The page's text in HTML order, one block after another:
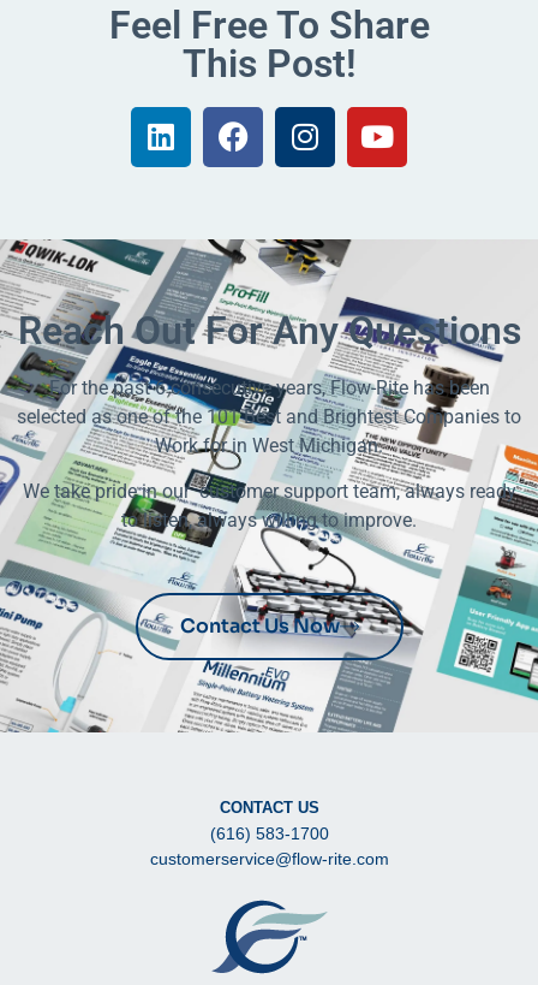
Feel Free To Share
This Post!
Reach Out For Any Questions
For the past 6 consecutive years, Flow-Rite has been
selected as one of the 101 Best and Brightest Companies to
Work for in West Michigan.
We take pride in our customer support team, always ready
to listen, always willing to improve.
Contact Us Now
CONTACT US
(616) 583-1700
customerservice@flow-rite.com